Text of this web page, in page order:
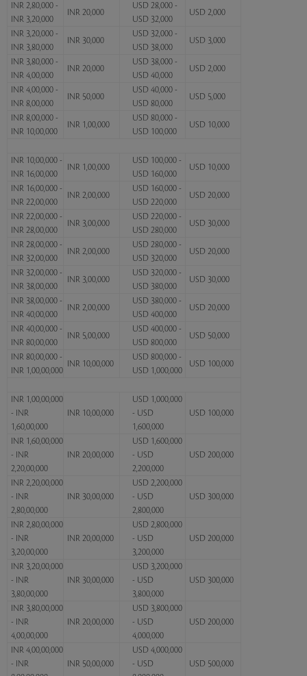
INR 2,80,000 -
INR 3,20,000
INR 20,000
USD 28,000 -
USD 32,000
USD 2,000
INR 3,20,000 -
INR 3,80,000
INR 30,000
USD 32,000 -
USD 38,000
USD 3,000
INR 3,80,000 -
INR 4,00,000
INR 20,000
USD 38,000 -
USD 40,000
USD 2,000
INR 4,00,000 -
INR 8,00,000
INR 50,000
USD 40,000 -
USD 80,000
USD 5,000
INR 8,00,000 -
INR 10,00,000
INR 1,00,000
USD 80,000 -
USD 100,000
USD 10,000
INR 10,00,000 -
INR 16,00,000
INR 1,00,000
USD 100,000 -
USD 160,000
USD 10,000
INR 16,00,000 -
INR 22,00,000
INR 2,00,000
USD 160,000 -
USD 220,000
USD 20,000
INR 22,00,000 -
INR 28,00,000
INR 3,00,000
USD 220,000 -
USD 280,000
USD 30,000
INR 28,00,000 -
INR 32,00,000
INR 2,00,000
USD 280,000 -
USD 320,000
USD 20,000
INR 32,00,000 -
INR 38,00,000
INR 3,00,000
USD 320,000 -
USD 380,000
USD 30,000
INR 38,00,000 -
INR 40,00,000
INR 2,00,000
USD 380,000 -
USD 400,000
USD 20,000
INR 40,00,000 -
INR 80,00,000
INR 5,00,000
USD 400,000 -
USD 800,000
USD 50,000
INR 80,00,000 -
INR 1,00,00,000
INR 10,00,000
USD 800,000 -
USD 1,000,000
USD 100,000
INR 1,00,00,000
- INR
1,60,00,000
INR 10,00,000
USD 1,000,000
- USD
1,600,000
USD 100,000
INR 1,60,00,000
- INR
2,20,00,000
INR 20,00,000
USD 1,600,000
- USD
2,200,000
USD 200,000
INR 2,20,00,000
- INR
2,80,00,000
INR 30,00,000
USD 2,200,000
- USD
2,800,000
USD 300,000
INR 2,80,00,000
- INR
3,20,00,000
INR 20,00,000
USD 2,800,000
- USD
3,200,000
USD 200,000
INR 3,20,00,000
- INR
3,80,00,000
INR 30,00,000
USD 3,200,000
- USD
3,800,000
USD 300,000
INR 3,80,00,000
- INR
4,00,00,000
INR 20,00,000
USD 3,800,000
- USD
4,000,000
USD 200,000
INR 4,00,00,000
- INR
INR 50,00,000
USD 4,000,000
- USD
USD 500,000